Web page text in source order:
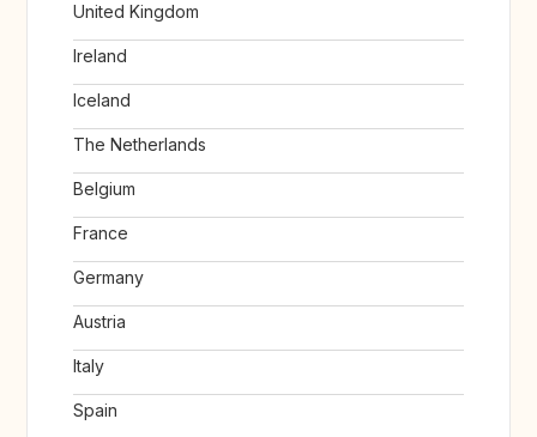
United Kingdom
Ireland
Iceland
The Netherlands
Belgium
France
Germany
Austria
Italy
Spain